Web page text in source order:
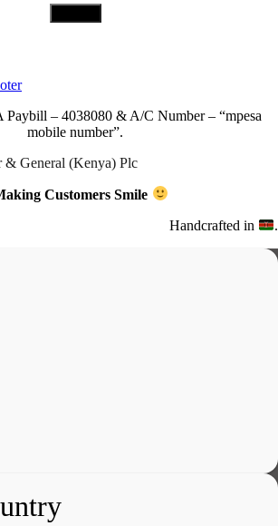
Paybill – 4038080 & A/C Number – “mpesa
mobile number”.
General (Kenya) Plc
Customers Smile
Handcrafted in .